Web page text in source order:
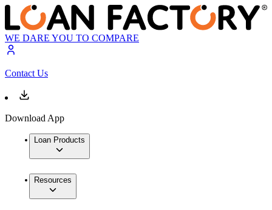
WE DARE YOU TO COMPARE
Contact Us
Download App
Loan Products
Resources